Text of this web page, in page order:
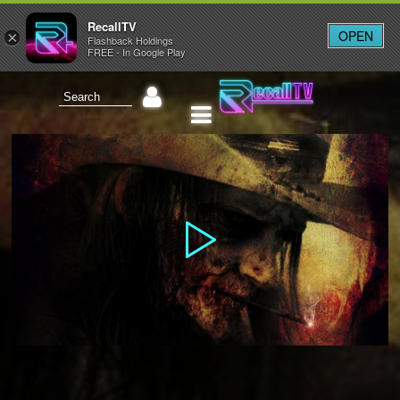
×
RecallTV
Flashback Holdings
FREE - In Google Play
OPEN